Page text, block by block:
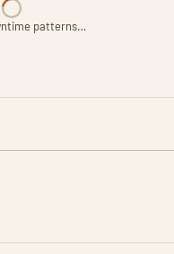
patterns…